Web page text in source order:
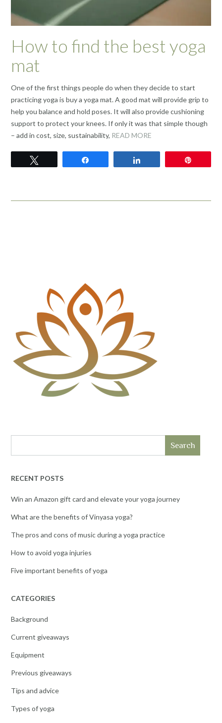
How to find the best yoga
mat
One of the first things people do when they decide to start
practicing yoga is buy a yoga mat. A good mat will provide grip to
help you balance and hold poses. It will also provide cushioning
support to protect your knees. If only it was that simple though
– add in cost, size, sustainability, READ MORE
Search
RECENT POSTS
Win an Amazon gift card and elevate your yoga journey
What are the benefits of Vinyasa yoga?
The pros and cons of music during a yoga practice
How to avoid yoga injuries
Five important benefits of yoga
CATEGORIES
Background
Current giveaways
Equipment
Previous giveaways
Tips and advice
Types of yoga